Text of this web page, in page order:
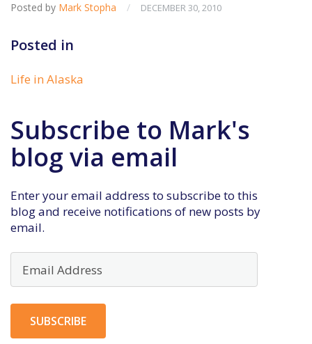
Posted by Mark Stopha / DECEMBER 30, 2010
Posted in
Life in Alaska
Subscribe to Mark's
blog via email
Enter your email address to subscribe to this
blog and receive notifications of new posts by
email.
Address
SUBSCRIBE